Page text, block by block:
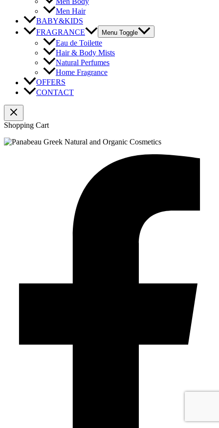
Men Hair
BABY&KIDS
FRAGRANCE
Menu Toggle
Eau de Toilette
Hair & Body Mists
Natural Perfumes
Home Fragrance
OFFERS
CONTACT
Shopping Cart